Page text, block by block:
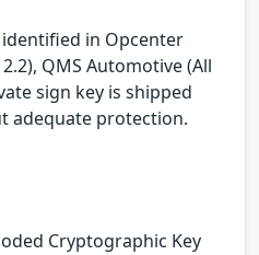
in Opcenter
QMS Automotive (All
sign key is shipped
adequate protection.
Cryptographic Key